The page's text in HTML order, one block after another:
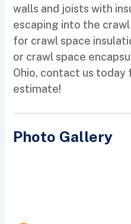
walls and joists with
escaping into the
for crawl space
or crawl space
Ohio, contact us
estimate!
Photo Gallery